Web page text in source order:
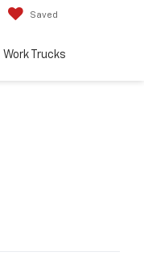
Saved
Work Trucks